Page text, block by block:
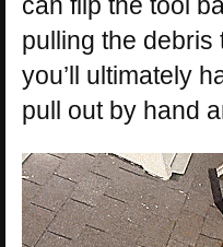
pulling the
you’ll ultimately
pull out by hand